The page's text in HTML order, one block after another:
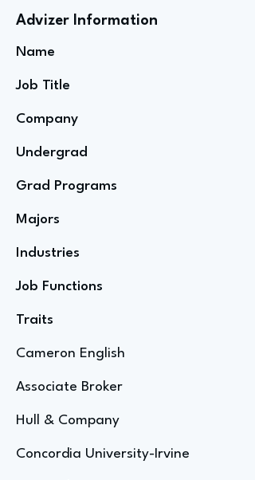
Advizer Information
Name
Job Title
Company
Undergrad
Grad Programs
Majors
Industries
Job Functions
Traits
Cameron English
Associate Broker
Hull & Company
Concordia University-Irvine